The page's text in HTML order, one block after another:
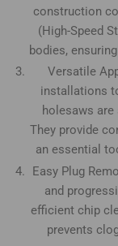
construction
(High-Speed
bodies,
Versatile
installations
holesaws
They provide
an essential
Easy Plug
and
efficient chip
prevents